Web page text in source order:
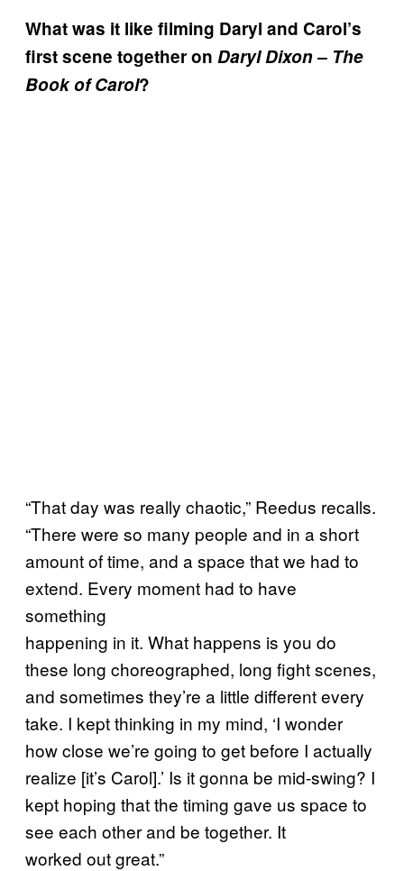
What was it like filming Daryl and Carol’s
first scene together on Daryl Dixon – The
Book of Carol?
“That day was really chaotic,” Reedus recalls.
“There were so many people and in a short
amount of time, and a space that we had to
extend. Every moment had to have
something
happening in it. What happens is you do
these long choreographed, long fight scenes,
and sometimes they’re a little different every
take. I kept thinking in my mind, ‘I wonder
how close we’re going to get before I actually
realize [it’s Carol].’ Is it gonna be mid-swing? I
kept hoping that the timing gave us space to
see each other and be together. It
worked out great.”